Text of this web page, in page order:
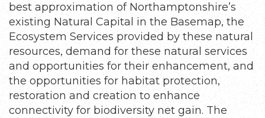
best approximation of Northamptonshire’s
existing Natural Capital in the Basemap, the
Ecosystem Services provided by these natural
resources, demand for these natural services
and opportunities for their enhancement, and
the opportunities for habitat protection,
restoration and creation to enhance
connectivity for biodiversity net gain. The